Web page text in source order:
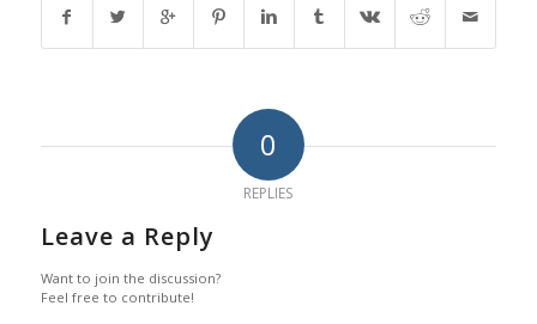
0
REPLIES
Leave a Reply
Want to join the discussion?
Feel free to contribute!